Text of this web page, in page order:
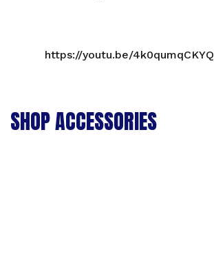
https://youtu.be/4k0qumqCKYQ
SHOP ACCESSORIES